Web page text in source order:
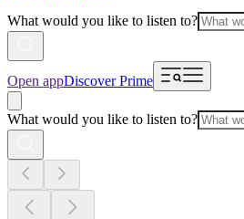
What would you like to listen to?
Open appDiscover Prime
What would you like to listen to?